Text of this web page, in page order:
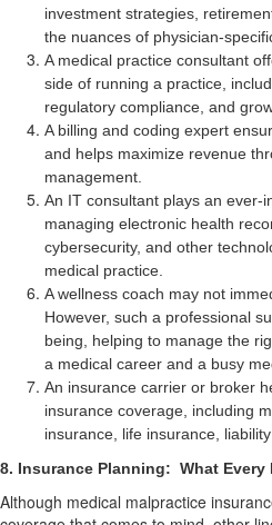
investment strategies,
the nuances of physician-
A medical practice consultant
side of running a practice,
regulatory compliance, and
A billing and coding expert
and helps maximize revenue
management.
An IT consultant plays an ever-
managing electronic health
cybersecurity, and other
medical practice.
A wellness coach may not
However, such a professional
being, helping to manage the
a medical career and a busy
An insurance carrier or broker
insurance coverage, including
insurance, life insurance,
8. Insurance Planning: What
Although medical malpractice